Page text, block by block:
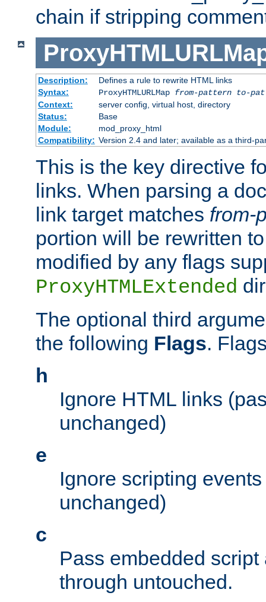
chain if stripping
Description:
Defines a rule to rewrite HTML links
Syntax:
ProxyHTMLURLMap from-pattern to-
Context:
server config, virtual host, directory
Status:
Base
Module:
mod_proxy_html
Compatibility: Version 2.4 and later; available as a third-
This is the key directive
links. When parsing a
link target matches from-
portion will be rewritten
modified by any flags
ProxyHTMLExtended
The optional third
the following Flags.
h
Ignore HTML links
unchanged)
e
Ignore scripting
unchanged)
c
Pass embedded
through untouched.